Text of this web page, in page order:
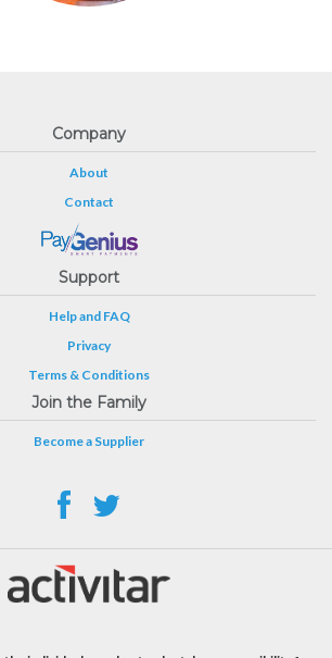
Company
About
Contact
Support
Help and FAQ
Privacy
Terms & Conditions
Join the Family
Become a Supplier